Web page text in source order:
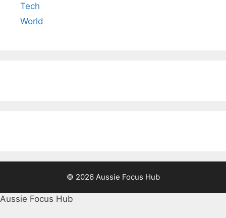
Tech
World
© 2026 Aussie Focus Hub
Aussie Focus Hub